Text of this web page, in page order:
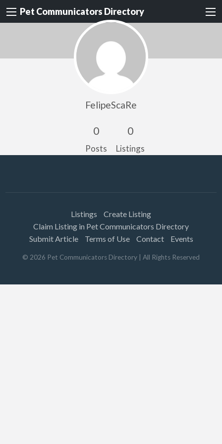
Pet Communicators Directory
FelipeScaRe
0
Posts
0
Listings
Listings
Create Listing
Claim Listing in Pet Communicators Directory
Submit Article
Terms of Use Contact Events
© 2026 Pet Communicators Directory | All Rights Reserved